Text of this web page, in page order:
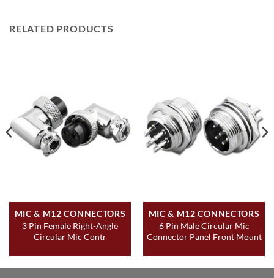
RELATED PRODUCTS
MIC & M12 CONNECTORS
3 Pin Female Right-Angle
Circular Mic Contr
MIC & M12 CONNECTORS
6 Pin Male Circular Mic
Connector Panel Front Mount